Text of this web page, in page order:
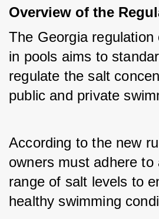
Overview of the
The Georgia regulation
in pools aims to
regulate the salt
public and private
According to the new
owners must adhere to
range of salt levels to
healthy swimming